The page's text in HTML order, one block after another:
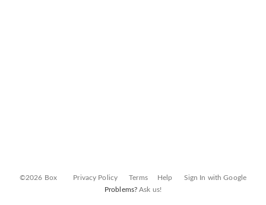
©2026 Box Privacy Policy Terms Help
Sign In with Google
Problems?Ask us!